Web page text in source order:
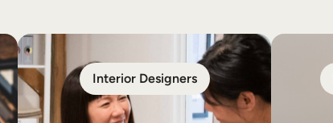
Interior Designers